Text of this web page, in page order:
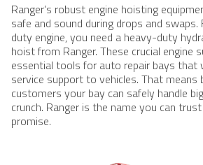
Ranger’s robust engine hoisting
safe and sound during drops and
duty engine, you need a heavy-duty
hoist from Ranger. These crucial engine
essential tools for auto repair bays
service support to vehicles. That means
customers your bay can safely handle
crunch. Ranger is the name you can
promise.